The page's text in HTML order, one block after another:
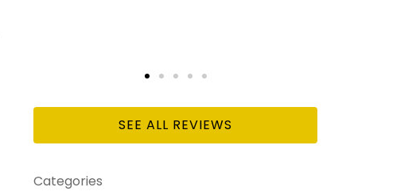
SEE ALL REVIEWS
Categories